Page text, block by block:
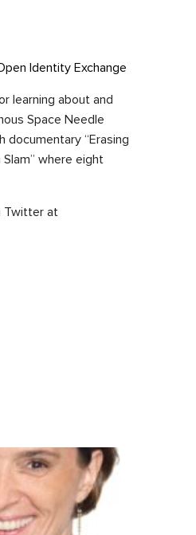
Identity Exchange
learning about and
Space Needle
“Erasing
where eight
Twitter at